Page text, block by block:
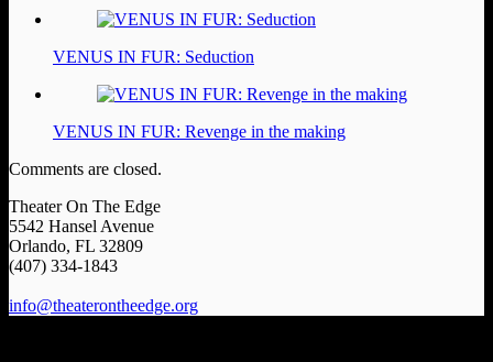
VENUS IN FUR: Seduction
VENUS IN FUR: Revenge in the making
Comments are closed.
Theater On The Edge
5542 Hansel Avenue
Orlando, FL 32809
(407) 334-1843
info@theaterontheedge.org